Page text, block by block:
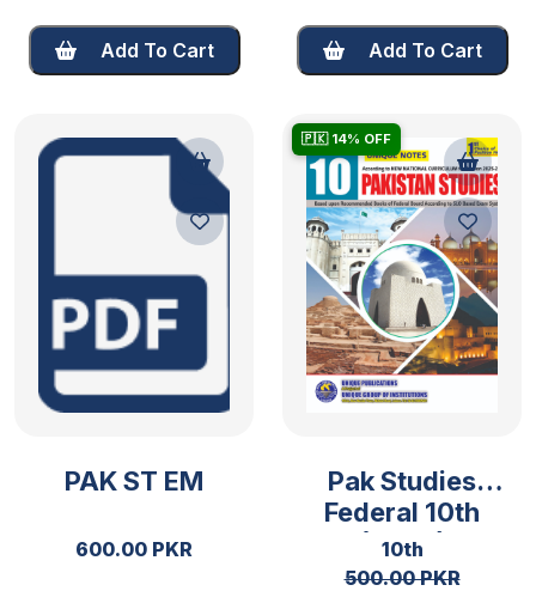
Add To Cart Add To Cart
PAK ST EM
600.00 PKR
🇵🇰 14% OFF
Pak Studies
Federal 10th
(2025)
10th
500.00 PKR